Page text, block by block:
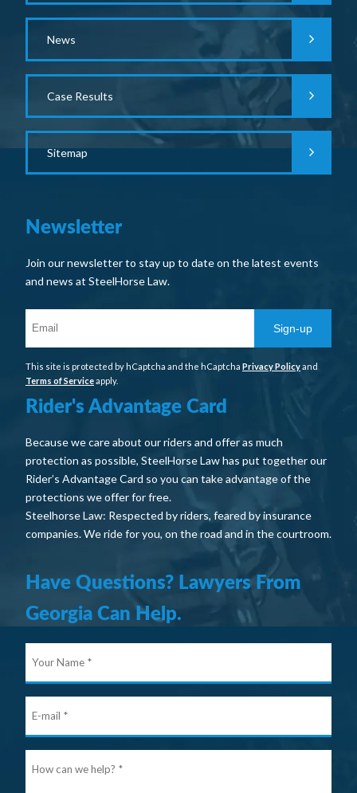
News
Case Results
Sitemap
Newsletter
Join our newsletter to stay up to date on the latest events
and news at SteelHorse Law.
Sign-up
This site is protected by hCaptcha and the hCaptcha Privacy Policyand
Terms of Serviceapply.
Rider's Advantage Card
Because we care about our riders and offer as much
protection as possible, SteelHorse Law has put together our
Rider’s Advantage Card so you can take advantage of the
protections we offer for free.
Steelhorse Law: Respected by riders, feared by insurance
companies. We ride for you, on the road and in the courtroom.
Have Questions? Lawyers From
Georgia Can Help.